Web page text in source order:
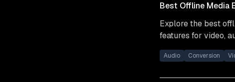
Best Offline Media
Explore the best
features for video,
Audio Conversion